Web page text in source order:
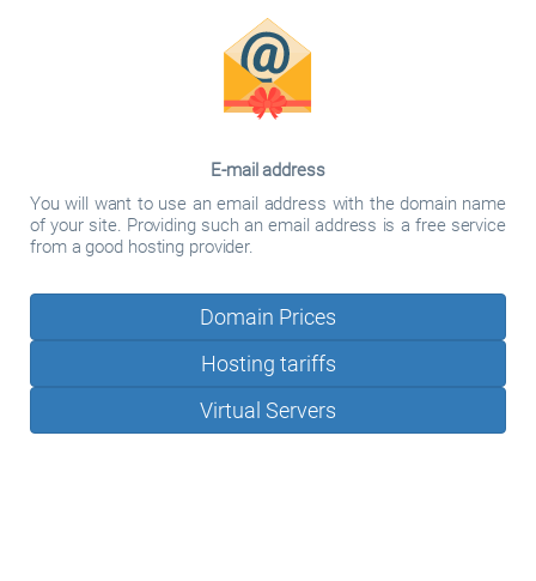
E-mail address
You will want to use an email address with the domain name
of your site. Providing such an email address is a free service
from a good hosting provider.
Domain Prices
Hosting tariffs
Virtual Servers